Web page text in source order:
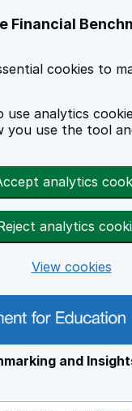
Financial
cookies to
use analytics
you use the tool
analytics
analytics
View cookies
and